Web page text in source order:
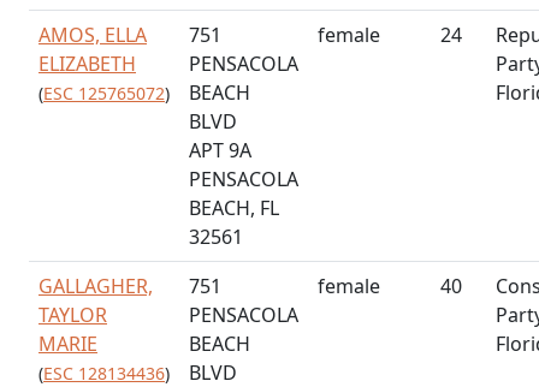
AMOS, ELLA
ELIZABETH
(ESC 125765072)
751
PENSACOLA
BEACH
BLVD
APT 9A
PENSACOLA
BEACH, FL
32561
female 24
GALLAGHER,
TAYLOR
MARIE
(ESC 128134436)
751
PENSACOLA
BEACH
BLVD
female 40